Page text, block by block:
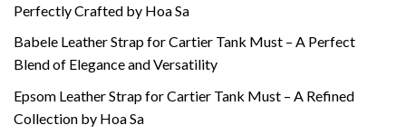
Perfectly Crafted by Hoa Sa
Babele Leather Strap for Cartier Tank Must – A Perfect
Blend of Elegance and Versatility
Epsom Leather Strap for Cartier Tank Must – A Refined
Collection by Hoa Sa